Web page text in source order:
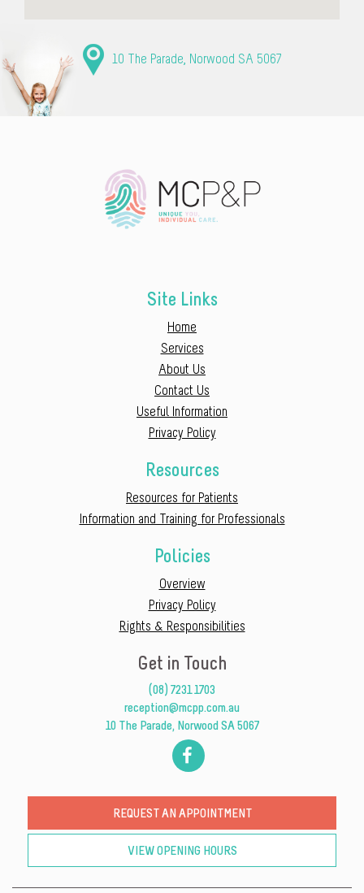
10 The Parade, Norwood SA 5067
Site Links
Home
Services
About Us
Contact Us
Useful Information
Privacy Policy
Resources
Resources for Patients
Information and Training for Professionals
Policies
Overview
Privacy Policy
Rights & Responsibilities
Get in Touch
(08) 7231 1703
reception@mcpp.com.au
10 The Parade, Norwood SA 5067
REQUEST AN APPOINTMENT
VIEW OPENING HOURS